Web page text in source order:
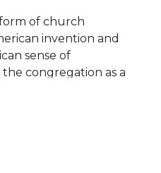
of church
invention and
sense of
the congregation as a